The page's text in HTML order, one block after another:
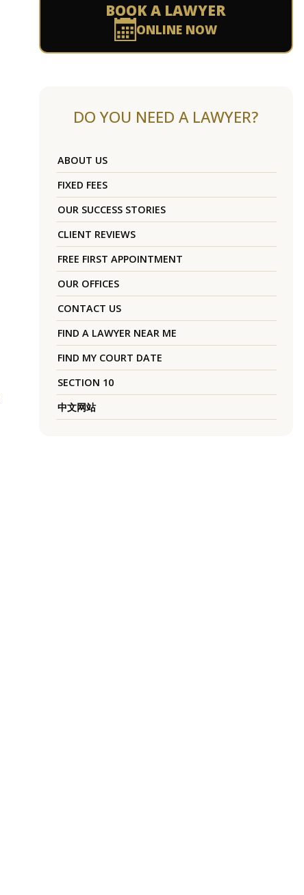
BOOK A LAWYER
ONLINE NOW
DO YOU NEED A LAWYER?
ABOUT US
FIXED FEES
OUR SUCCESS STORIES
CLIENT REVIEWS
FREE FIRST APPOINTMENT
OUR OFFICES
CONTACT US
FIND A LAWYER NEAR ME
FIND MY COURT DATE
SECTION 10
中文网站